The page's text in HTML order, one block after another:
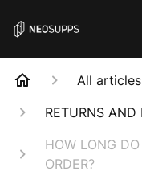
All articles
RETURNS AND
HOW LONG
ORDER?